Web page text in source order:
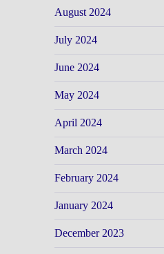
August 2024
July 2024
June 2024
May 2024
April 2024
March 2024
February 2024
January 2024
December 2023